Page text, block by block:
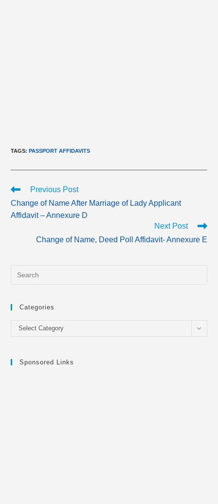
TAGS:PASSPORT AFFIDAVITS
Read
articles
Previous Post
Change of Name After Marriage of Lady Applicant
Affidavit – Annexure D
Next Post
Change of Name, Deed Poll Affidavit- Annexure E
Categories
Categories
Select Category
Sponsored Links